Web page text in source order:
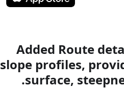
Added Route
slope profiles,
surface,